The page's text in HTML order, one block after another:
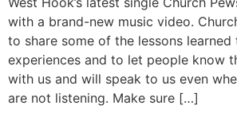
with a brand-new music video.
to share some of the lessons learned
experiences and to let people know
with us and will speak to us even
are not listening. Make sure […]